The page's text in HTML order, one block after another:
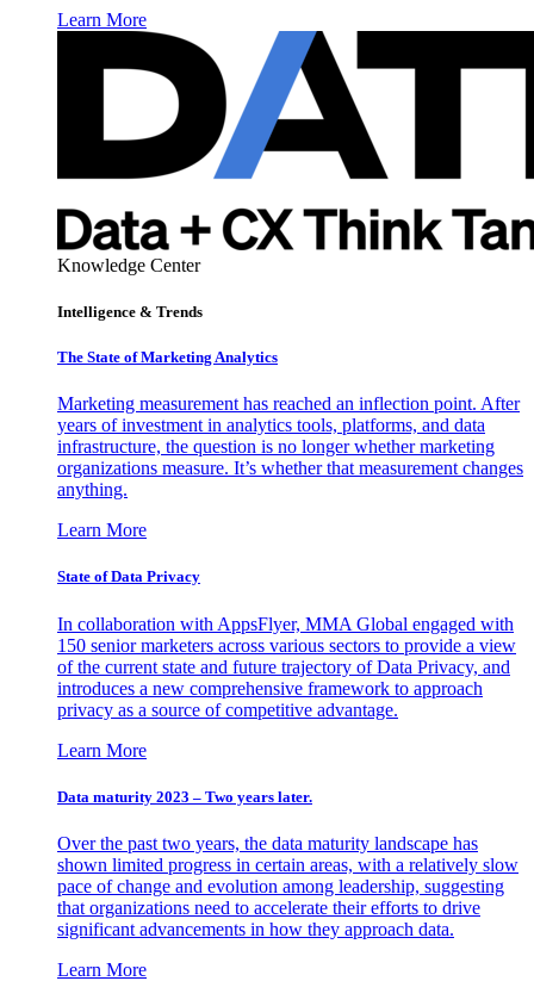
Learn More
Knowledge Center
Intelligence & Trends
The State of Marketing Analytics
Marketing measurement has reached an inflection point. After
years of investment in analytics tools, platforms, and data
infrastructure, the question is no longer whether marketing
organizations measure. It’s whether that measurement changes
anything.
Learn More
State of Data Privacy
In collaboration with AppsFlyer, MMA Global engaged with
150 senior marketers across various sectors to provide a view
of the current state and future trajectory of Data Privacy, and
introduces a new comprehensive framework to approach
privacy as a source of competitive advantage.
Learn More
Data maturity 2023 – Two years later.
Over the past two years, the data maturity landscape has
shown limited progress in certain areas, with a relatively slow
pace of change and evolution among leadership, suggesting
that organizations need to accelerate their efforts to drive
significant advancements in how they approach data.
Learn More